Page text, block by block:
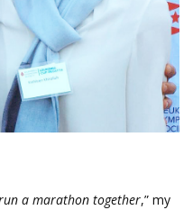
a marathon together,” my